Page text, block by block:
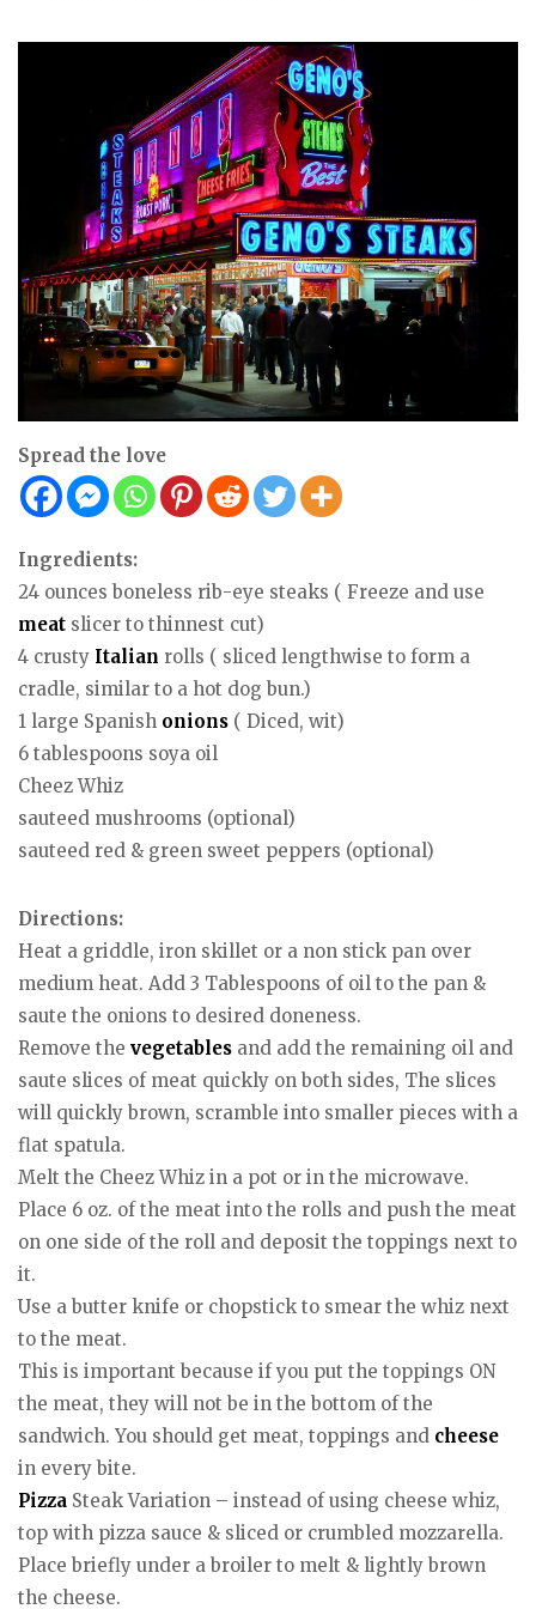
Spread the love
Ingredients:
24 ounces boneless rib-eye steaks ( Freeze and use
meat slicer to thinnest cut)
4 crusty Italian rolls ( sliced lengthwise to form a
cradle, similar to a hot dog bun.)
1 large Spanish onions ( Diced, wit)
6 tablespoons soya oil
Cheez Whiz
sauteed mushrooms (optional)
sauteed red & green sweet peppers (optional)
Directions:
Heat a griddle, iron skillet or a non stick pan over
medium heat. Add 3 Tablespoons of oil to the pan &
saute the onions to desired doneness.
Remove the vegetables and add the remaining oil and
saute slices of meat quickly on both sides, The slices
will quickly brown, scramble into smaller pieces with a
flat spatula.
Melt the Cheez Whiz in a pot or in the microwave.
Place 6 oz. of the meat into the rolls and push the meat
on one side of the roll and deposit the toppings next to
it.
Use a butter knife or chopstick to smear the whiz next
to the meat.
This is important because if you put the toppings ON
the meat, they will not be in the bottom of the
sandwich. You should get meat, toppings and cheese
in every bite.
Pizza Steak Variation – instead of using cheese whiz,
top with pizza sauce & sliced or crumbled mozzarella.
Place briefly under a broiler to melt & lightly brown
the cheese.